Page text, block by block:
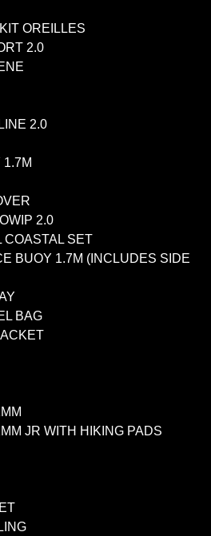
OREILLES
2.0
2.0
2.0
COASTAL SET
BUOY 1.7M (INCLUDES SIDE
BAG
JR WITH HIKING PADS